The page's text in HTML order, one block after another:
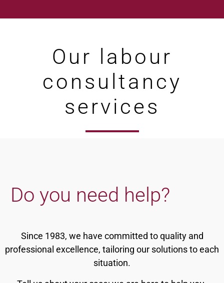
Our labour
consultancy
services
Do you need help?
Since 1983, we have committed to quality and
professional excellence, tailoring our solutions to each
situation.